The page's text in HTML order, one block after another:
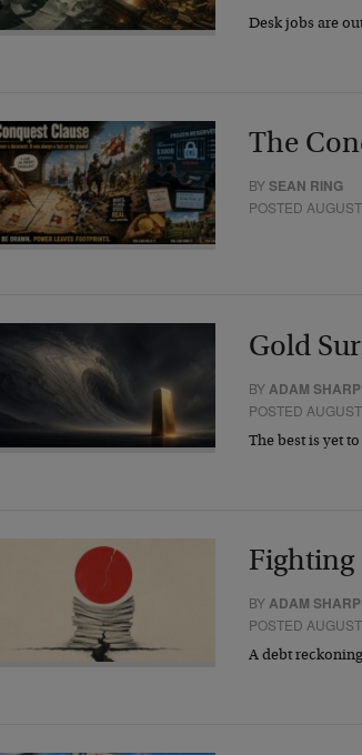
Desk jobs are
The
BYSEAN RING
POSTED
Gold
BY ADAM SHARP
POSTED
The best is yet
Fighting
BYADAM SHARP
POSTED
A debt